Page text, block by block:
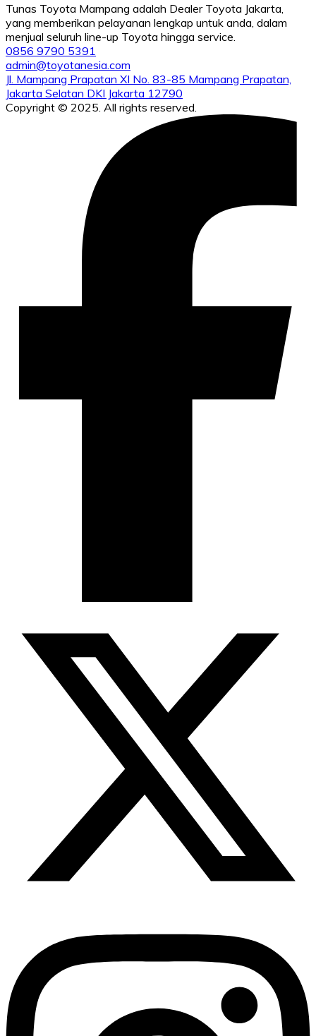
Tunas Toyota Mampang adalah Dealer Toyota Jakarta,
yang memberikan pelayanan lengkap untuk anda, dalam
menjual seluruh line-up Toyota hingga service.
0856 9790 5391
admin@toyotanesia.com
Jl. Mampang Prapatan XI No. 83-85 Mampang Prapatan,
Jakarta Selatan DKI Jakarta 12790
Copyright © 2025. All rights reserved.